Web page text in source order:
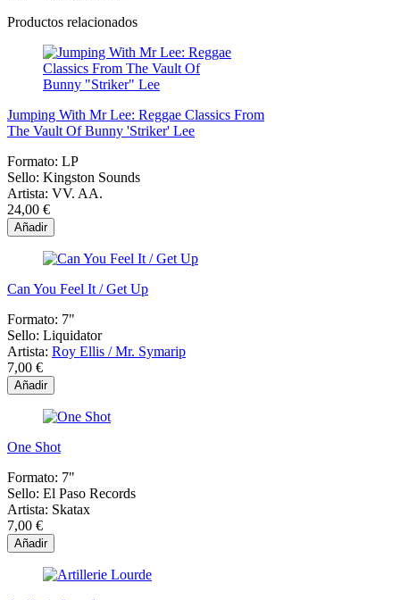
Productos relacionados
Jumping With Mr Lee: Reggae Classics From
The Vault Of Bunny 'Striker' Lee
Formato: LP
Sello: Kingston Sounds
Artista: VV. AA.
24,00 €
Añadir
Can You Feel It / Get Up
Formato: 7"
Sello: Liquidator
Artista: Roy Ellis / Mr. Symarip
7,00 €
Añadir
One Shot
Formato: 7"
Sello: El Paso Records
Artista: Skatax
7,00 €
Añadir